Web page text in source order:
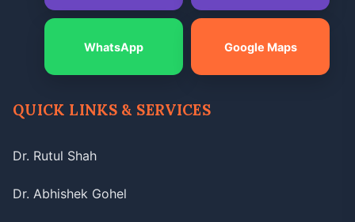
WhatsApp Google Maps
QUICK LINKS & SERVICES
Dr. Rutul Shah
Dr. Abhishek Gohel